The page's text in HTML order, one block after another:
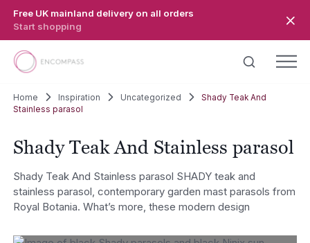
Free UK mainland delivery on all orders
Start shopping
Home Inspiration Uncategorized
Shady Teak And
Stainless parasol
Shady Teak And Stainless parasol
Shady Teak And Stainless parasol SHADY teak and
stainless parasol, contemporary garden mast parasols from
Royal Botania. What’s more, these modern design